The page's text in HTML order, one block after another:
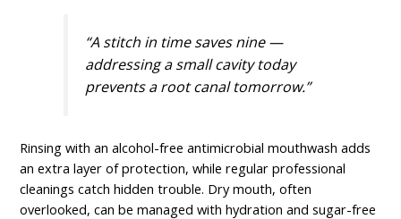
“A stitch in time saves nine —
addressing a small cavity today
prevents a root canal tomorrow.”
Rinsing with an alcohol-free antimicrobial mouthwash adds
an extra layer of protection, while regular professional
cleanings catch hidden trouble. Dry mouth, often
overlooked, can be managed with hydration and sugar-free